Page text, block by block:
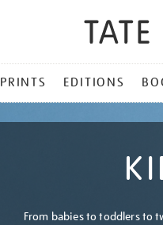
PRINTS EDITIONS
From babies to toddlers to